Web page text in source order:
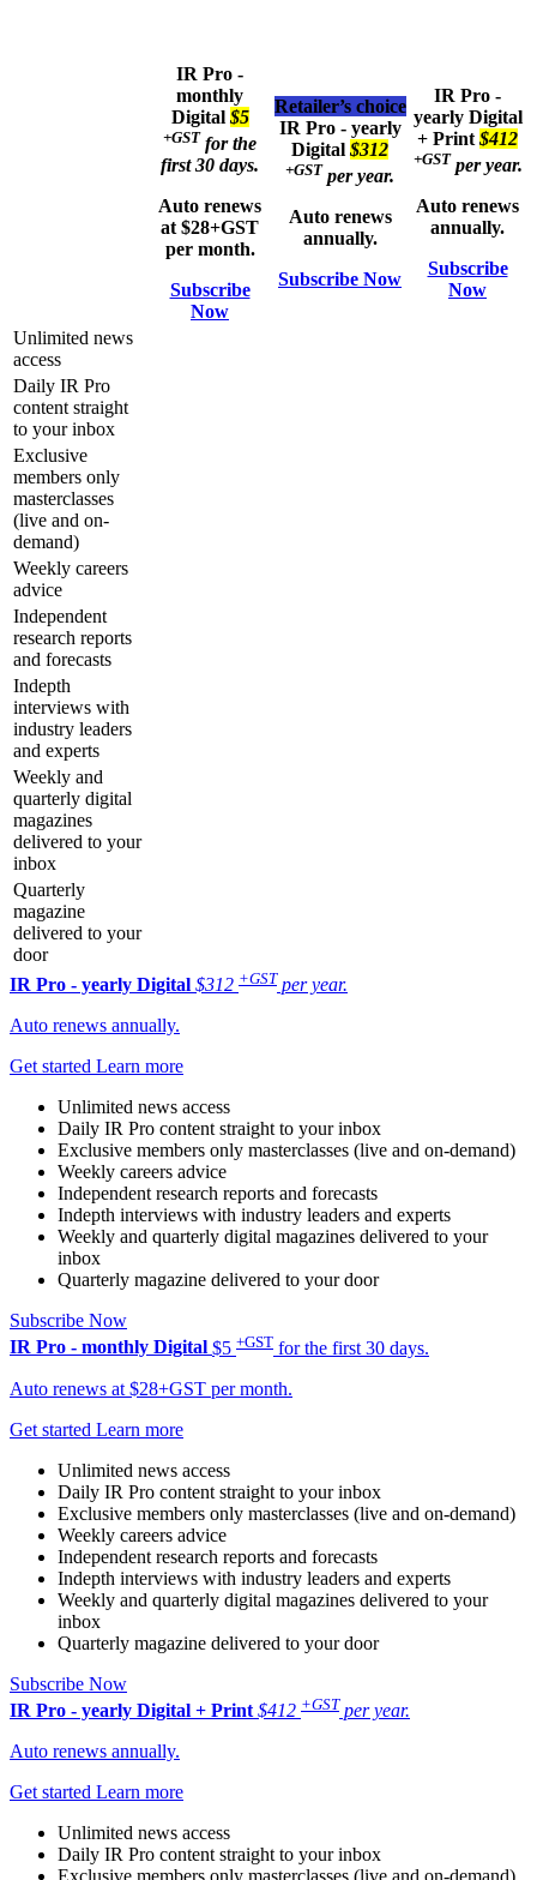
IR Pro -
monthly
Digital $5
+GST for the
first 30 days.
Auto renews
at $28+GST
per month.
Subscribe
Now
Retailer’s choice
IR Pro - yearly
Digital $312
+GST per year.
Auto renews
annually.
Subscribe Now
IR Pro -
yearly Digital
+ Print $412
+GST per year.
Auto renews
annually.
Subscribe
Now
Unlimited news
access
Daily IR Pro
content straight
to your inbox
Exclusive
members only
masterclasses
(live and on-
demand)
Weekly careers
advice
Independent
research reports
and forecasts
Indepth
interviews with
industry leaders
and experts
Weekly and
quarterly digital
magazines
delivered to your
inbox
Quarterly
magazine
delivered to your
door
IR Pro - yearly Digital $312 +GST per year.
Auto renews annually.
Get started Learn more
Unlimited news access
Daily IR Pro content straight to your inbox
Exclusive members only masterclasses (live and on-demand)
Weekly careers advice
Independent research reports and forecasts
Indepth interviews with industry leaders and experts
Weekly and quarterly digital magazines delivered to your
inbox
Quarterly magazine delivered to your door
Subscribe Now
IR Pro - monthly Digital $5 +GST for the first 30 days.
Auto renews at $28+GST per month.
Get started Learn more
Unlimited news access
Daily IR Pro content straight to your inbox
Exclusive members only masterclasses (live and on-demand)
Weekly careers advice
Independent research reports and forecasts
Indepth interviews with industry leaders and experts
Weekly and quarterly digital magazines delivered to your
inbox
Quarterly magazine delivered to your door
Subscribe Now
IR Pro - yearly Digital + Print $412 +GST per year.
Auto renews annually.
Get started Learn more
Unlimited news access
Daily IR Pro content straight to your inbox
Exclusive members only masterclasses (live and on-demand)